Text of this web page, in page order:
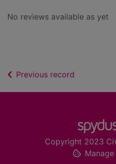
No reviews available as yet
Previous record
Copyright 2023